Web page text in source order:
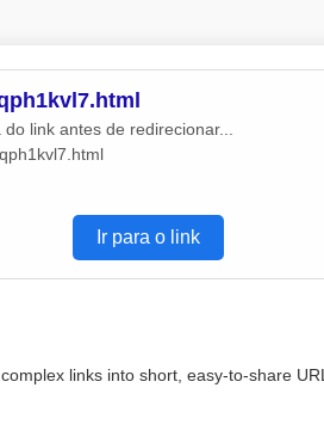
link antes de redirecionar...
Ir para o link
links into short, easy-to-share